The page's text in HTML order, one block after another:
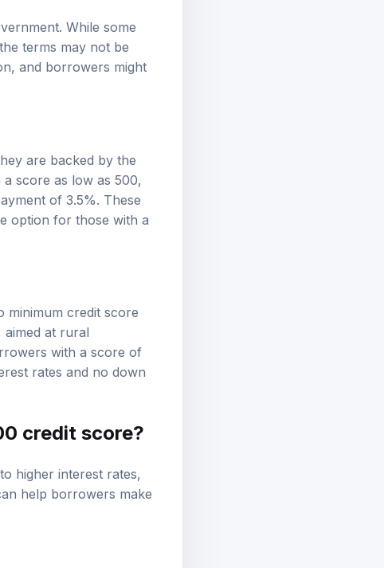
While some
terms may not be
and borrowers might
are backed by the
score as low as 500,
of 3.5%. These
option for those with a
minimum credit score
at rural
with a score of
rates and no down
credit score?
higher interest rates,
help borrowers make